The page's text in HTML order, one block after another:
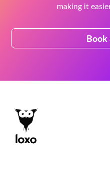
making it
Book